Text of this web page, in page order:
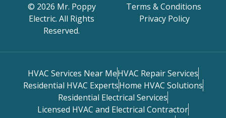
© 2026 Mr. Poppy
Electric. All Rights
Reserved.
Terms & Conditions
Privacy Policy
HVAC Services Near MeHVAC Repair Services
Residential HVAC ExpertsHome HVAC Solutions
Residential Electrical Services
Licensed HVAC and Electrical Contractor